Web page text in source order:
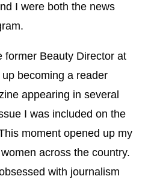
I were both the news
former Beauty Director at
becoming a reader
appearing in several
I was included on the
moment opened up my
across the country.
with journalism